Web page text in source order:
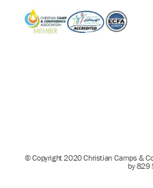
© Copyright 2020 Christian Camps &
by 829